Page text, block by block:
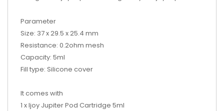
Parameter
Size: 37 x 29.5 x 25.4 mm
Resistance: 0.2ohm mesh
Capacity: 5ml
Fill type: Silicone cover
It comes with
1 x Ijoy Jupiter Pod Cartridge 5ml